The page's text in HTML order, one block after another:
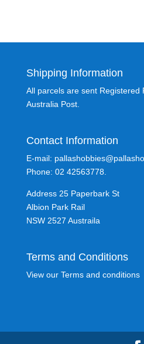
Shipping Information
All parcels are sent Registered
Australia Post.
Contact Information
E-mail:
Phone: 02 42563778.
Address 25 Paperbark St
Albion Park Rail
NSW 2527 Austraila
Terms and Conditions
View our Terms and conditions